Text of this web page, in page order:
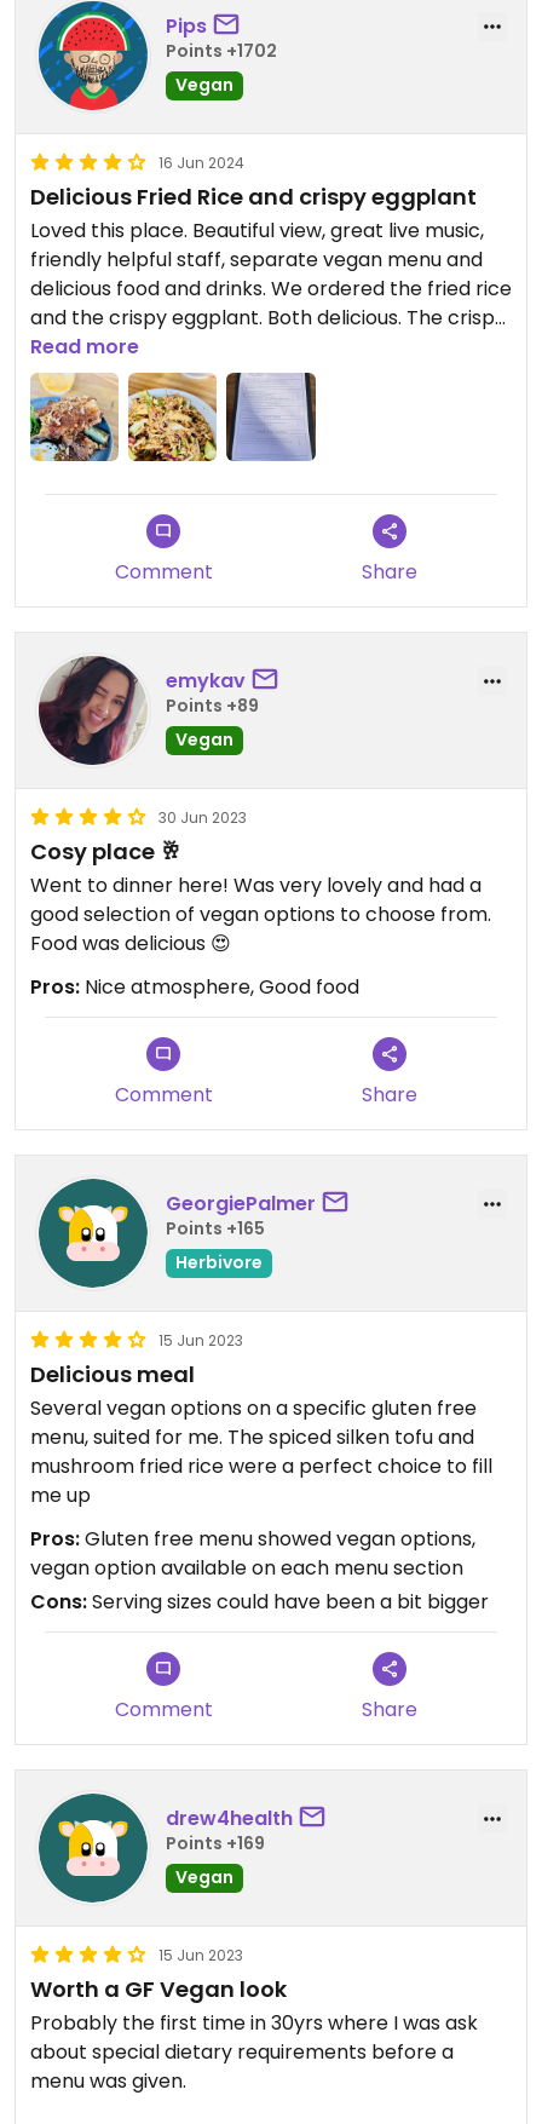
There is also a gluten free menu. So you may need
to ask to see it.
Lots of vegan options.
As there are no veggie places open at night in
Fremantle I'd go back as food is good quality.
Pips
Points +1702
Vegan
16 Jun 2024
Delicious Fried Rice and crispy eggplant
Loved this place. Beautiful view, great live music,
friendly helpful staff, separate vegan menu and
delicious food and drinks. We ordered the fried rice
and the crispy eggplant. Both delicious. The crispy
eggplant dish was a star ⭐️.
Read more
Comment Share
emykav
Points +89
Vegan
30 Jun 2023
Cosy place 🥂
Went to dinner here! Was very lovely and had a
good selection of vegan options to choose from.
Food was delicious 😍
Pros: Nice atmosphere, Good food
Comment Share
GeorgiePalmer
Points +165
Herbivore
15 Jun 2023
Delicious meal
Several vegan options on a specific gluten free
menu, suited for me. The spiced silken tofu and
mushroom fried rice were a perfect choice to fill
me up
Pros:Gluten free menu showed vegan options,
vegan option available on each menu section
Cons:Serving sizes could have been a bit bigger
Comment Share
drew4health
Points +169
Vegan
15 Jun 2023
Worth a GF Vegan look
Probably the first time in 30yrs where I was ask
about special dietary requirements before a
menu was given.